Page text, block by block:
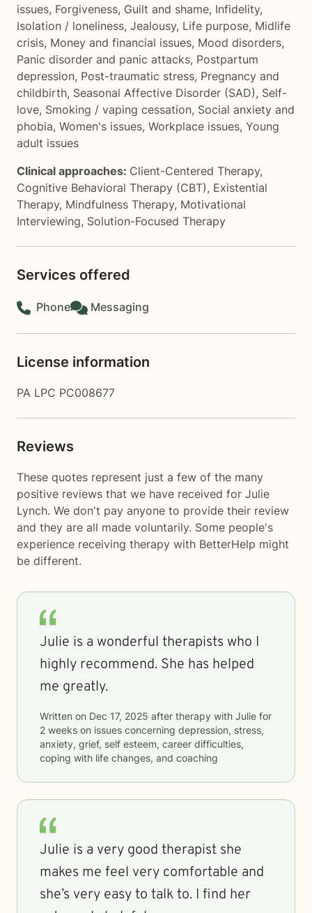
issues, Forgiveness, Guilt and shame, Infidelity,
Isolation / loneliness, Jealousy, Life purpose, Midlife
crisis, Money and financial issues, Mood disorders,
Panic disorder and panic attacks, Postpartum
depression, Post-traumatic stress, Pregnancy and
childbirth, Seasonal Affective Disorder (SAD), Self-
love, Smoking / vaping cessation, Social anxiety and
phobia, Women's issues, Workplace issues, Young
adult issues
Clinical approaches: Client-Centered Therapy,
Cognitive Behavioral Therapy (CBT), Existential
Therapy, Mindfulness Therapy, Motivational
Interviewing, Solution-Focused Therapy
Services offered
Phone Messaging
License information
PA LPC PC008677
Reviews
These quotes represent just a few of the many
positive reviews that we have received for Julie
Lynch. We don't pay anyone to provide their review
and they are all made voluntarily. Some people's
experience receiving therapy with BetterHelp might
be different.
Julie is a wonderful therapists who I
highly recommend. She has helped
me greatly.
Written on Dec 17, 2025 after therapy with Julie for
2 weeks on issues concerning depression, stress,
anxiety, grief, self esteem, career difficulties,
coping with life changes, and coaching
Julie is a very good therapist she
makes me feel very comfortable and
she’s very easy to talk to. I find her